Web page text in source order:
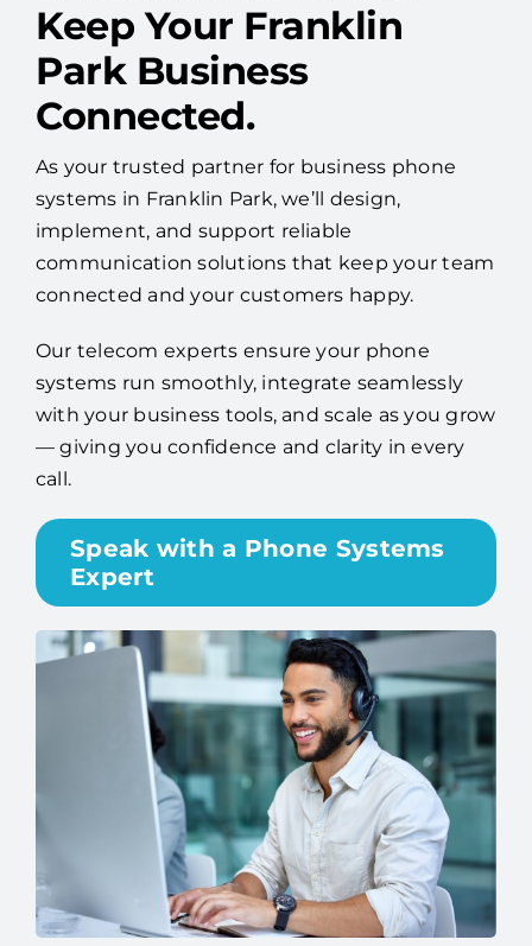
Keep Your Franklin
Park Business
Connected.
As your trusted partner for business phone
systems in Franklin Park, we’ll design,
implement, and support reliable
communication solutions that keep your team
connected and your customers happy.
Our telecom experts ensure your phone
systems run smoothly, integrate seamlessly
with your business tools, and scale as you grow
— giving you confidence and clarity in every
call.
Speak with a Phone Systems
Expert